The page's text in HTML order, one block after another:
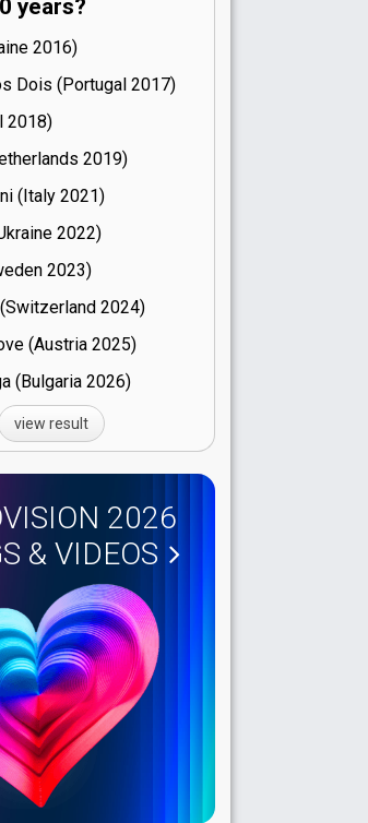
years?
16)
Dois (Portugal
17)
18)
19)
(Italy
21)
22)
23)
24)
(Austria
25)
(Bulgaria
26)
view result
2026
& VIDEOS